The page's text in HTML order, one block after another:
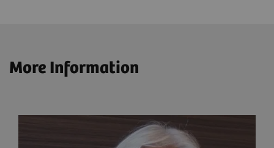
More Information